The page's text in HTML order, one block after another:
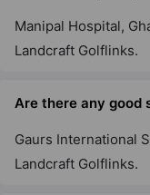
Manipal Hospital,
Landcraft Golflinks.
Are there any good
Gaurs International
Landcraft Golflinks.